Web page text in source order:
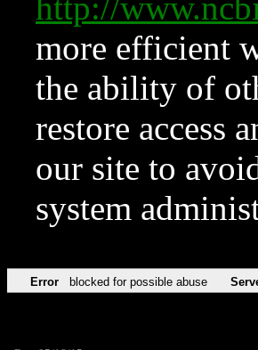
http://
more efficient
the ability of
restore access
our site to
system
Error blocked for possible abuse